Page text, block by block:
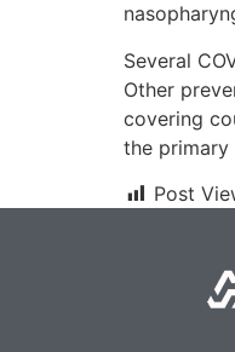
Several
Other
covering
the primary
Post